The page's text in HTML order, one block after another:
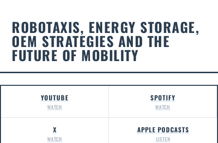
ROBOTAXIS, ENERGY STORAGE,
OEM STRATEGIES AND THE
FUTURE OF MOBILITY
YOUTUBE
WATCH
SPOTIFY
WATCH
X
WATCH
APPLE PODCASTS
LISTEN